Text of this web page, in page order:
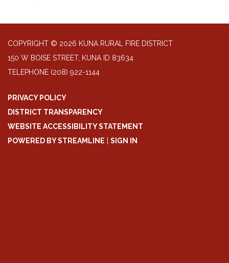
COPYRIGHT © 2026 KUNA RURAL FIRE DISTRICT
150 W BOISE STREET, KUNA ID 83634
TELEPHONE (208) 922-1144
PRIVACY POLICY
DISTRICT TRANSPARENCY
WEBSITE ACCESSIBILITY STATEMENT
POWERED BY STREAMLINE
SIGN IN